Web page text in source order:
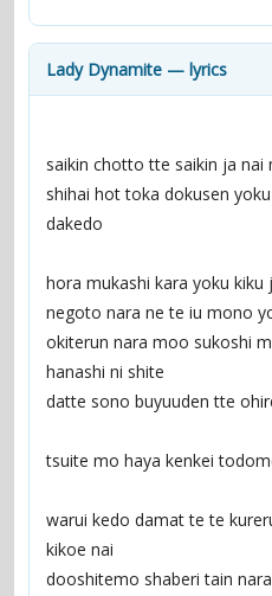
contacts
Lady Dynamite — lyrics
saikin chotto tte saikin ja nai
shihai hot toka dokusen
dakedo
hora mukashi kara yoku kiku
negoto nara ne te iu mono
okiterun nara moo sukoshi
hanashi ni shite
datte sono buyuuden tte
tsuite mo haya kenkei
warui kedo damat te te
kikoe nai
dooshitemo shaberi tain